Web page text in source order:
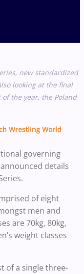
new standardized
looking at the final
the year, the Poland
Wrestling World
governing
details
of eight
men and
are 70kg, 80kg,
weight classes
of a single three-